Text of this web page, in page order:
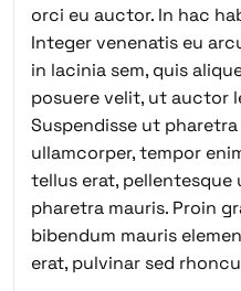
orci eu auctor. In hac
Integer venenatis eu
in lacinia sem, quis
posuere velit, ut auctor
Suspendisse ut
ullamcorper, tempor
tellus erat, pellentesque
pharetra mauris. Proin
bibendum mauris
erat, pulvinar sed